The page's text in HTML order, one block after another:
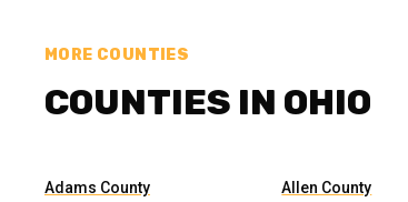
MORE COUNTIES
COUNTIES IN OHIO
Adams County Allen County